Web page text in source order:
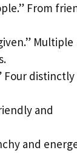
From
Multiple
Four distinctly
and
and